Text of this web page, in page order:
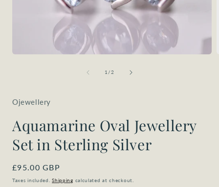
1/of2
Ojewellery
Aquamarine Oval Jewellery
Set in Sterling Silver
Regular
price
£95.00 GBP
Taxes included.Shipping calculated at checkout.